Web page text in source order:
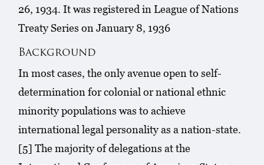
26, 1934. It was registered in League of Nations
Treaty Series on January 8, 1936
Background
In most cases, the only avenue open to self-
determination for colonial or national ethnic
minority populations was to achieve
international legal personality as a nation-state.
[5] The majority of delegations at the